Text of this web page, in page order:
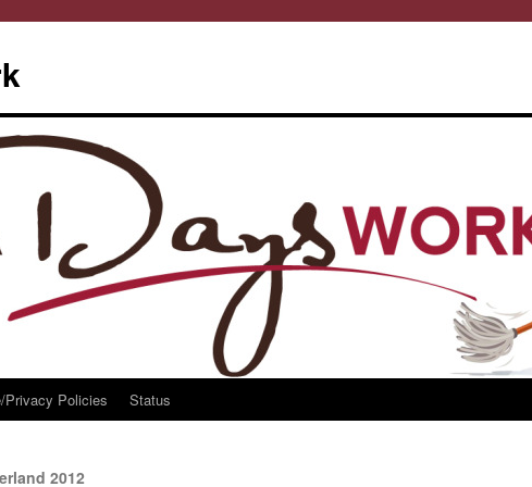
Privacy Policies Status
2012